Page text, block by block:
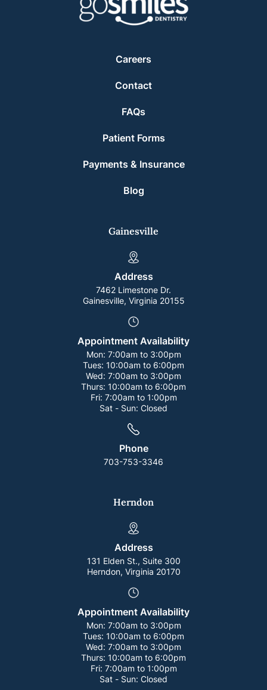
Careers
Contact
FAQs
Patient Forms
Payments & Insurance
Blog
Gainesville
Address
7462 Limestone Dr.
Gainesville, Virginia 20155
Appointment Availability
Mon: 7:00am to 3:00pm
Tues: 10:00am to 6:00pm
Wed: 7:00am to 3:00pm
Thurs: 10:00am to 6:00pm
Fri: 7:00am to 1:00pm
Sat - Sun: Closed
Phone
703-753-3346
Herndon
Address
131 Elden St., Suite 300
Herndon, Virginia 20170
Appointment Availability
Mon: 7:00am to 3:00pm
Tues: 10:00am to 6:00pm
Wed: 7:00am to 3:00pm
Thurs: 10:00am to 6:00pm
Fri: 7:00am to 1:00pm
Sat - Sun: Closed